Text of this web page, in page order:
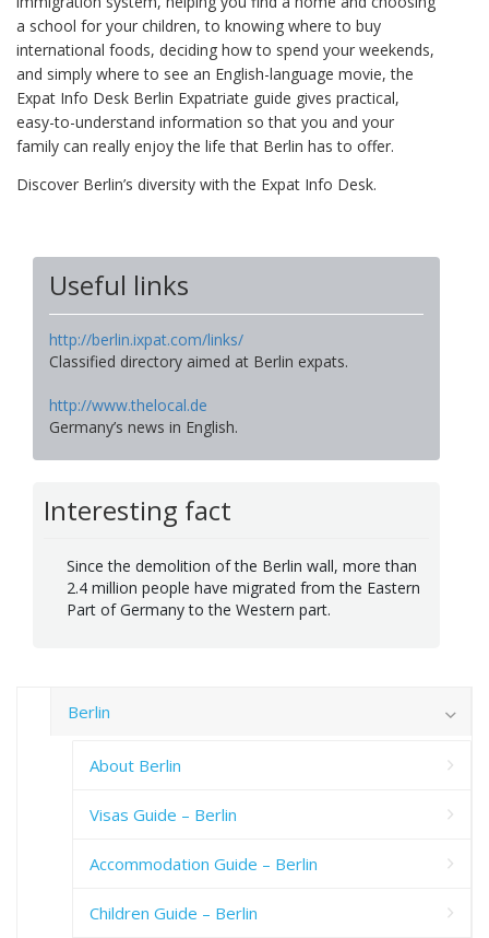
a school for your children, to knowing where to buy
international foods, deciding how to spend your weekends,
and simply where to see an English-language movie, the
Expat Info Desk Berlin Expatriate guide gives practical,
easy-to-understand information so that you and your
family can really enjoy the life that Berlin has to offer.
Discover Berlin’s diversity with the Expat Info Desk.
Useful links
http://berlin.ixpat.com/links/
Classified directory aimed at Berlin expats.
http://www.thelocal.de
Germany’s news in English.
Interesting fact
Since the demolition of the Berlin wall, more than
2.4 million people have migrated from the Eastern
Part of Germany to the Western part.
Berlin
About Berlin
Visas Guide – Berlin
Accommodation Guide – Berlin
Children Guide – Berlin